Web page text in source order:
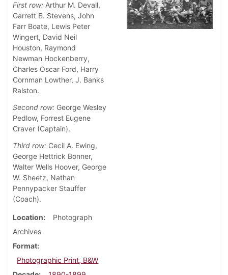
First row: Arthur M. Devall,
Garrett B. Stevens, John
Farr Boate, Lewis Peter
Wingert, David Neil
Houston, Raymond
Newman Hockenberry,
Charles Oscar Ford, Harry
Cornman Lowther, J. Banks
Ralston.
Second row: George Wesley
Pedlow, Forrest Eugene
Craver (Captain).
Third row: Cecil A. Ewing,
George Hettrick Bonner,
Walter Wells Hoover, George
W. Sheetz, Nathan
Pennypacker Stauffer
(Coach).
Location
Photograph
Archives
Format
Photographic Print, B&W